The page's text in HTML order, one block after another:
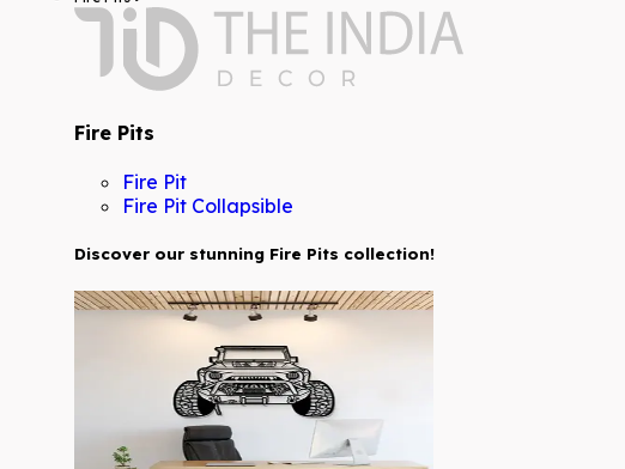
Fire Pits
Fire Pit
Fire Pit Collapsible
Discover our stunning Fire Pits collection!